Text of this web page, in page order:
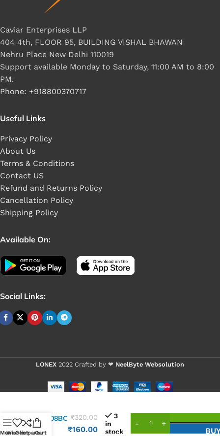
Caviar Enterprises LLP
404 4th, FLOOR 95, BUILDING VISHAL BHAWAN
Nehru Place New Delhi 110019
Support available Monday to Saturday, 11:00 AM to 8:00
PM.
Phone: +918800370717
Useful Links
Privacy Policy
About Us
Terms & Conditions
Contact US
Refund and Returns Policy
Cancellation Policy
Shipping Policy
Available On:
Social Links:
LONEX 2022 Crafted by ❤ NeelByte Websolution
ISL6208BC
6208
₹320.00
₹160.00
3
in
stock
Menu
Wishlist
CompareCart